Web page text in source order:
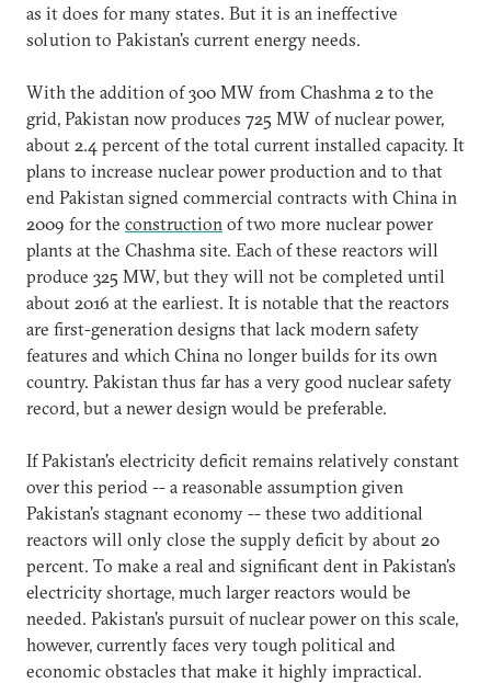
as it does for many states. But it is an ineffective
solution to Pakistan's current energy needs.
With the addition of 300 MW from Chashma 2 to the
grid, Pakistan now produces 725 MW of nuclear power,
about 2.4 percent of the total current installed capacity. It
plans to increase nuclear power production and to that
end Pakistan signed commercial contracts with China in
2009 for the construction of two more nuclear power
plants at the Chashma site. Each of these reactors will
produce 325 MW, but they will not be completed until
about 2016 at the earliest. It is notable that the reactors
are first-generation designs that lack modern safety
features and which China no longer builds for its own
country. Pakistan thus far has a very good nuclear safety
record, but a newer design would be preferable.
If Pakistan's electricity deficit remains relatively constant
over this period -- a reasonable assumption given
Pakistan's stagnant economy -- these two additional
reactors will only close the supply deficit by about 20
percent. To make a real and significant dent in Pakistan's
electricity shortage, much larger reactors would be
needed. Pakistan's pursuit of nuclear power on this scale,
however, currently faces very tough political and
economic obstacles that make it highly impractical.